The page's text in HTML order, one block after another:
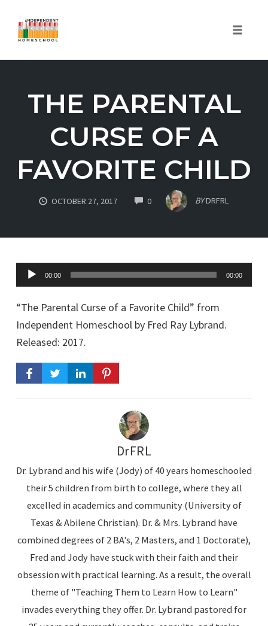
THE PARENTAL
CURSE OF A
FAVORITE CHILD
OCTOBER 27, 2017 0COMMENTS BYDRFRL
u
d
i
o
P
00:00 00:00
“The Parental Curse of a Favorite Child” from
Independent Homeschool by Fred Ray Lybrand.
Released: 2017.
DrFRL
Dr. Lybrand and his wife (Jody) of 40 years homeschooled
their 5 children from birth to college, where they all
excelled in academics and community (University of
Texas & Abilene Christian). Dr. & Mrs. Lybrand have
combined degrees of 2 BA's, 2 Masters, and 1 Doctorate),
Fred and Jody have stuck with their faith and their
obsession with practical learning. As a result, the overall
theme of "Teaching Them to Learn How to Learn"
invades everything they offer. Dr. Lybrand pastored for